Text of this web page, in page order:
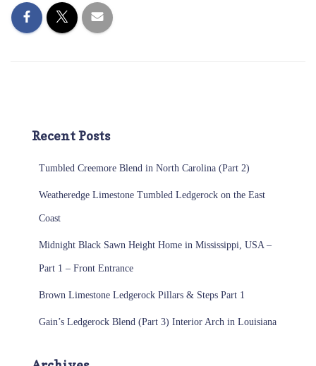
Recent Posts
Tumbled Creemore Blend in North Carolina (Part 2)
Weatheredge Limestone Tumbled Ledgerock on the East
Coast
Midnight Black Sawn Height Home in Mississippi, USA –
Part 1 – Front Entrance
Brown Limestone Ledgerock Pillars & Steps Part 1
Gain’s Ledgerock Blend (Part 3) Interior Arch in Louisiana